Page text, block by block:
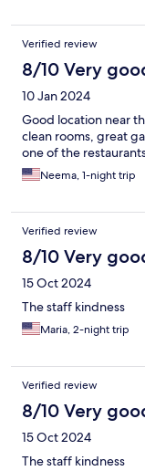
Verified review
8/10 Very
10 Jan 2024
Good location near
clean rooms, great
one of the
Neema, 1-night trip
Verified review
8/10 Very
15 Oct 2024
The staff kindness
Maria, 2-night trip
Verified review
8/10 Very
15 Oct 2024
The staff kindness